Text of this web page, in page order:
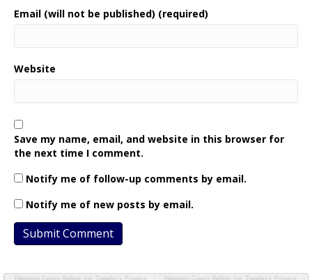
Email (will not be published) (required)
Website
Save my name, email, and website in this browser for
the next time I comment.
Notify me of follow-up comments by email.
Notify me of new posts by email.